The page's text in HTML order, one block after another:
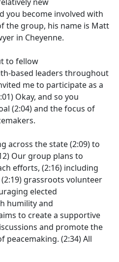
you become involved with
the group, his name is Matt
in Cheyenne.
to fellow
based leaders throughout
me to participate as a
Okay, and so you
(2:04)and the focus of
across the state(2:09)to
Our group plans to
efforts, (2:16) including
(2:19) grassroots volunteer
elected
humility and
to create a supportive
and promote the
peacemaking. (2:34)All